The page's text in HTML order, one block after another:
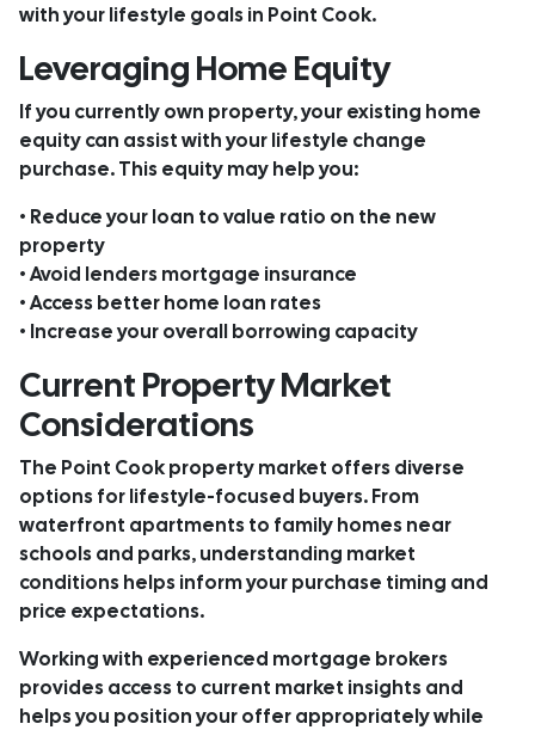
with your lifestyle goals in Point Cook.
Leveraging Home Equity
If you currently own property, your existing home
equity can assist with your lifestyle change
purchase. This equity may help you:
• Reduce your loan to value ratio on the new
property
• Avoid lenders mortgage insurance
• Access better home loan rates
• Increase your overall borrowing capacity
Current Property Market
Considerations
The Point Cook property market offers diverse
options for lifestyle-focused buyers. From
waterfront apartments to family homes near
schools and parks, understanding market
conditions helps inform your purchase timing and
price expectations.
Working with experienced mortgage brokers
provides access to current market insights and
helps you position your offer appropriately while